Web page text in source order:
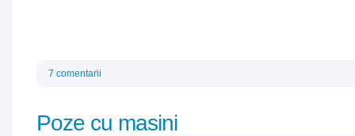
7 comentarii
Poze cu masini